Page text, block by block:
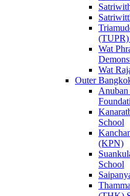
(TUPR)
Wat
Wat
Outer
Anuban
School
(KPN)
School